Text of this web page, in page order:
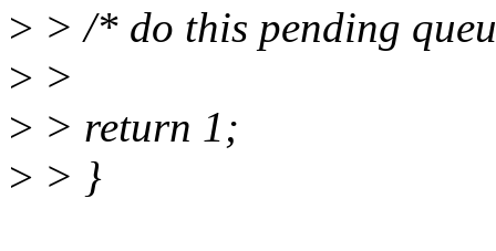
> > /* do this pending
> >
> > return 1;
> > }